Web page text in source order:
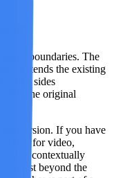
boundaries. The
extends the existing
or all sides
the original
If you have
for video,
with contextually
exist beyond the